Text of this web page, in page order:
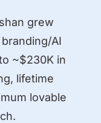
grew
AI
~$230K in
lifetime
lovable